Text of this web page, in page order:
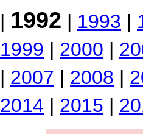
| 1992 | 1993 |
1999 | 2000 |
| 2007 | 2008 |
2014 | 2015 |